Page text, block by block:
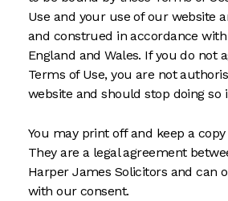
Use and your use of our website
and construed in accordance
England and Wales. If you do not
Terms of Use, you are not
website and should stop doing so
You may print off and keep a
They are a legal agreement
Harper James Solicitors and can
with our consent.